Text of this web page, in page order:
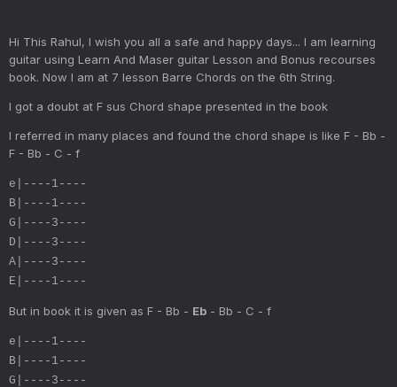
Hi This Rahul, I wish you all a safe and happy days... I am learning
guitar using Learn And Maser guitar Lesson and Bonus recourses
book. Now I am at 7 lesson Barre Chords on the 6th String.
I got a doubt at F sus Chord shape presented in the book
I referred in many places and found the chord shape is like F - Bb -
F - Bb - C - f
e|----1----
B|----1----
G|----3----
D|----3----
A|----3----
E|----1----
But in book it is given as F - Bb - Eb - Bb - C - f
e|----1----
B|----1----
G|----3----